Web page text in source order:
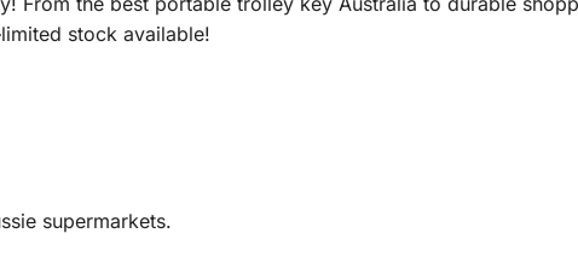
stock available!
supermarkets.